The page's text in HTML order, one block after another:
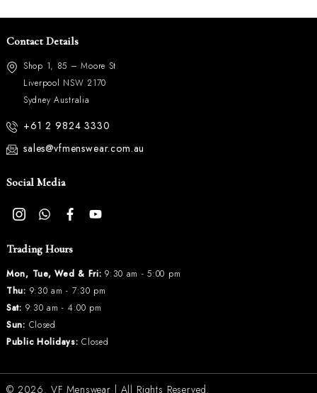
Contact Details
Shop 1, 85 – Moore St
Liverpool NSW 2170
Sydney Australia
+61 2 9824 3330
sales@vfmenswear.com.au
Social Media
Trading Hours
Mon, Tue, Wed & Fri: 9:30 am - 5:00 pm
Thu: 9:30 am - 7:30 pm
Sat: 9:30 am - 4:00 pm
Sun: Closed
Public Holidays: Closed
© 2026. VF Menswear | All Rights Reserved.